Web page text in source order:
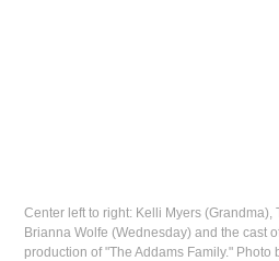
Center left to right: Kelli Myers (Grandma),
Brianna Wolfe (Wednesday) and the cast
production of "The Addams Family." Photo